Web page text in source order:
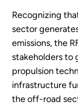
Recognizing
sector
emissions, the
stakeholders to
propulsion
infrastructure
the off-road